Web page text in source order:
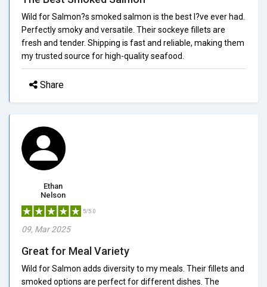
Wild for Salmon?s smoked salmon is the best I?ve ever had.
Perfectly smoky and versatile. Their sockeye fillets are
fresh and tender. Shipping is fast and reliable, making them
my trusted source for high-quality seafood.
Share
Ethan
Nelson
5/5.0
09, Mar 2025
Great for Meal Variety
Wild for Salmon adds diversity to my meals. Their fillets and
smoked options are perfect for different dishes. The